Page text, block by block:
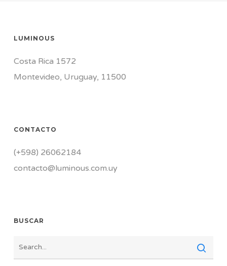
LUMINOUS
Costa Rica 1572
Montevideo, Uruguay, 11500
CONTACTO
(+598) 26062184
contacto@luminous.com.uy
BUSCAR